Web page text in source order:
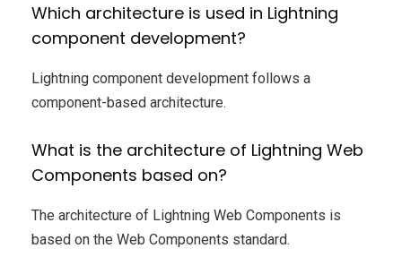
Which architecture is used in Lightning
component development?
Lightning component development follows a
component-based architecture.
What is the architecture of Lightning Web
Components based on?
The architecture of Lightning Web Components is
based on the Web Components standard.